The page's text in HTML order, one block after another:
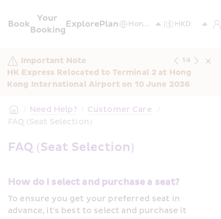
Book
Your
Booking
ExplorePlan
Important Note
HK Express Relocated to Terminal 2 at Hong
Kong International Airport on 10 June 2026
1/4
/ Need Help? / Customer Care
/
FAQ (Seat Selection)
FAQ (Seat Selection)
How do I select and purchase a seat?
To ensure you get your preferred seat in
advance, it's best to select and purchase it